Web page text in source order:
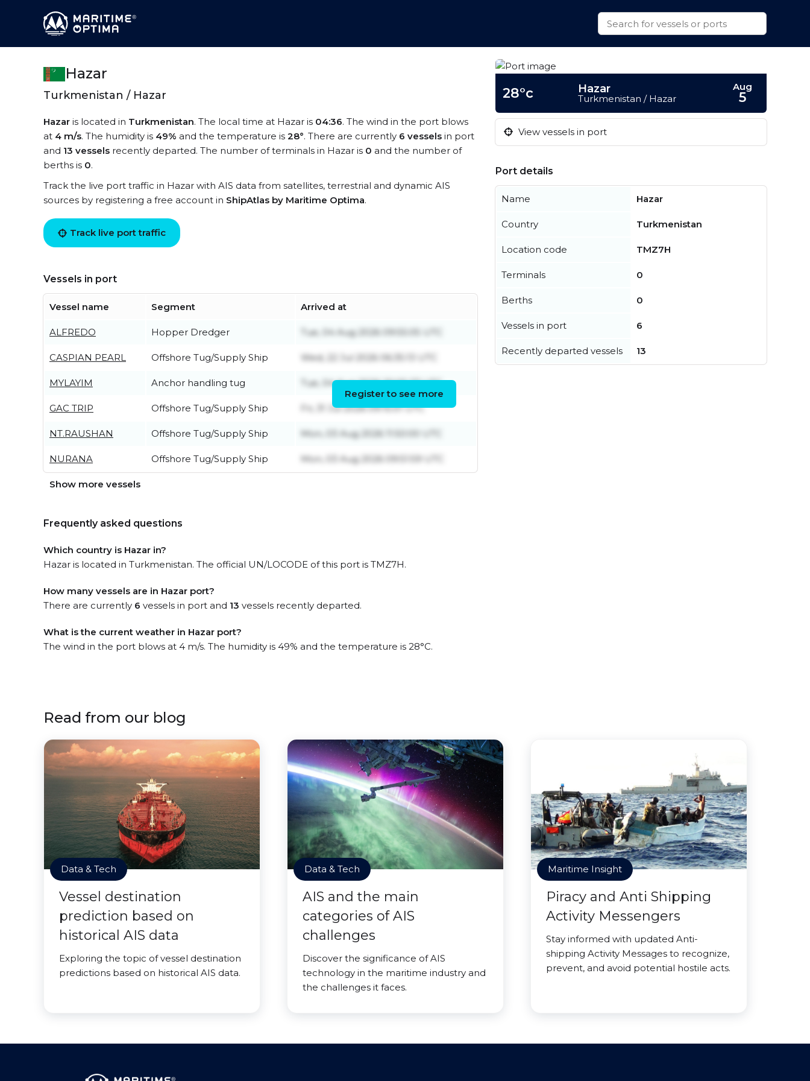
Hazar
Turkmenistan / Hazar
Hazar is located in Turkmenistan. The local time at Hazar is 04:36. The wind in the port blows
at 4 m/s. The humidity is 49% and the temperature is 28°. There are currently 6 vessels in port
and 13 vessels recently departed. The number of terminals in Hazar is 0 and the number of
berths is 0.
Track the live port traffic in Hazar with AIS data from satellites, terrestrial and dynamic AIS
sources by registering a free account in ShipAtlas by Maritime Optima.
Track live port traffic
Vessels in port
Vessel name Segment Arrived at
ALFREDO Hopper Dredger Tue, 04 Aug 2026 09:55:05 UTC
CASPIAN PEARL Offshore Tug/Supply Ship Wed, 22 Jul 2026 06:35:13 UTC
MYLAYIM Anchor handling tug Tue, 04 Aug 2026 20:05:27 UTC
GAC TRIP Offshore Tug/Supply Ship Fri, 31 Jul 2026 09:15:01 UTC
NT.RAUSHAN Offshore Tug/Supply Ship Mon, 03 Aug 2026 11:50:00 UTC
NURANA Offshore Tug/Supply Ship Mon, 03 Aug 2026 09:51:59 UTC
Register to see more
Show more vessels
Frequently asked questions
Which country is Hazar in?
Hazar is located in Turkmenistan. The official UN/LOCODE of this port is TMZ7H.
How many vessels are in Hazar port?
There are currently 6 vessels in port and 13 vessels recently departed.
What is the current weather in Hazar port?
The wind in the port blows at 4 m/s. The humidity is 49% and the temperature is 28°C.
28°c Hazar
Turkmenistan / Hazar
Aug
5
View vessels in port
Port details
Name Hazar
Country Turkmenistan
Location code TMZ7H
Terminals 0
Berths 0
Vessels in port 6
Recently departed vessels 13
Read from our blog
Data & Tech
Vessel destination
prediction based on
historical AIS data
Exploring the topic of vessel destination
predictions based on historical AIS data.
Data & Tech
AIS and the main
categories of AIS
challenges
Discover the significance of AIS
technology in the maritime industry and
the challenges it faces.
Maritime Insight
Piracy and Anti Shipping
Activity Messengers
Stay informed with updated Anti-
shipping Activity Messages to recognize,
prevent, and avoid potential hostile acts.